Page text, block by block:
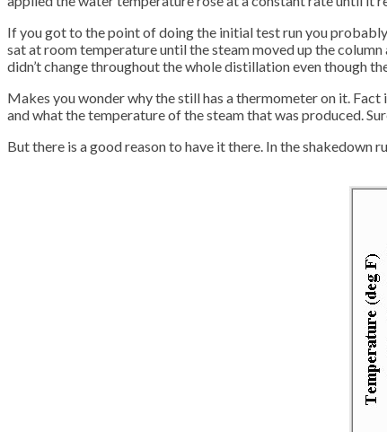
If you got to the point of doing the initial test run you
sat at room temperature until the steam moved up the
didn’t change throughout the whole distillation even though
Makes you wonder why the still has a thermometer on it.
and what the temperature of the steam that was produced.
But there is a good reason to have it there. In the shakedown